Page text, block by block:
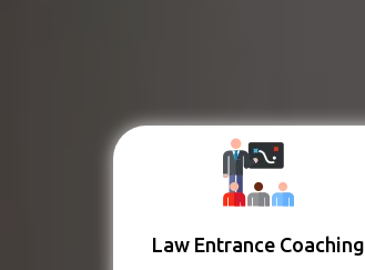
Law Entrance Coaching